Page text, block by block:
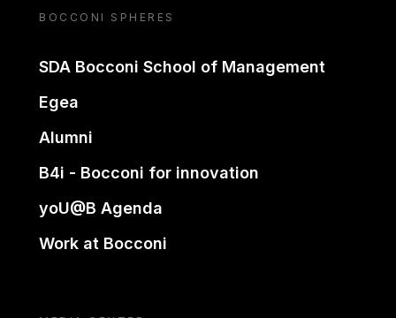
BOCCONI SPHERES
SDA Bocconi School of Management
Egea
Alumni
B4i - Bocconi for innovation
yoU@B Agenda
Work at Bocconi